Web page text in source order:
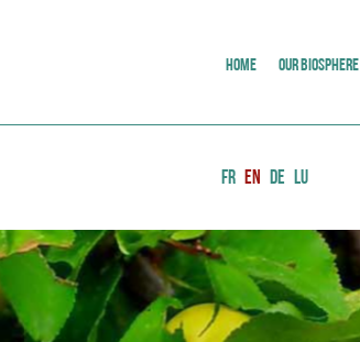
HOME OUR BIOSPHERE
FR EN DE LU